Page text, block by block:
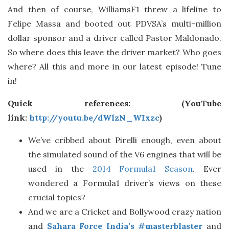
And then of course, WilliamsF1 threw a lifeline to
Felipe Massa and booted out PDVSA’s multi-million
dollar sponsor and a driver called Pastor Maldonado.
So where does this leave the driver market? Who goes
where? All this and more in our latest episode! Tune
in!
Quick references: (YouTube
link: http://youtu.be/dWlzN_WIxzc)
We’ve cribbed about Pirelli enough, even about
the simulated sound of the V6 engines that will be
used in the 2014 Formula1 Season. Ever
wondered a Formula1 driver’s views on these
crucial topics?
And we are a Cricket and Bollywood crazy nation
and Sahara Force India’s #masterblaster and